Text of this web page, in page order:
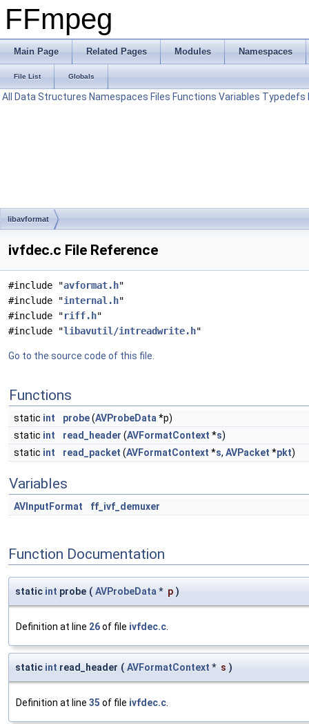
FFmpeg
Main Page Related Pages Modules Namespaces
File List Globals
All Data Structures Namespaces Files Functions Variables Typedefs
libavformat
ivfdec.c File Reference
#include "avformat.h"
#include "internal.h"
#include "riff.h"
#include "libavutil/intreadwrite.h"
Go to the source code of this file.
Functions
static int probe(AVProbeData *p)
static int read_header (AVFormatContext *s)
static int read_packet (AVFormatContext *s, AVPacket *pkt)
Variables
AVInputFormat ff_ivf_demuxer
Function Documentation
static int probe ( AVProbeData * p )
Definition at line 26of file ivfdec.c
static int read_header ( AVFormatContext * s )
Definition at line 35 of file ivfdec.c